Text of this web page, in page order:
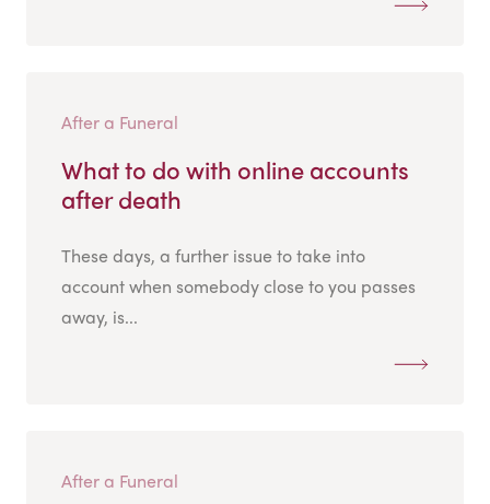
After a Funeral
What to do with online accounts
after death
These days, a further issue to take into
account when somebody close to you passes
away, is...
After a Funeral